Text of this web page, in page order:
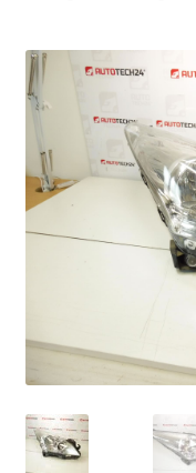
Checkout
CommerceOps OS
Complaint
Complaint Procedure
Contact
My account